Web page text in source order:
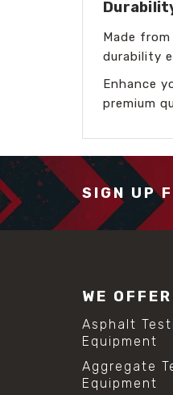
Made
durability
Enhance
premium
SIGN UP
WE OFFER
Asphalt
Equipment
Aggregate
Equipment